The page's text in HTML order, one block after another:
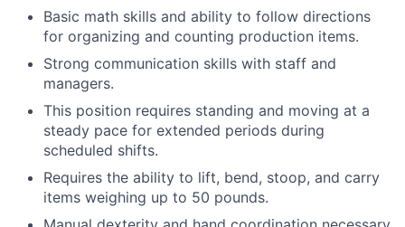
Basic math skills and ability to follow directions
for organizing and counting production items.
Strong communication skills with staff and
managers.
This position requires standing and moving at a
steady pace for extended periods during
scheduled shifts.
Requires the ability to lift, bend, stoop, and carry
items weighing up to 50 pounds.